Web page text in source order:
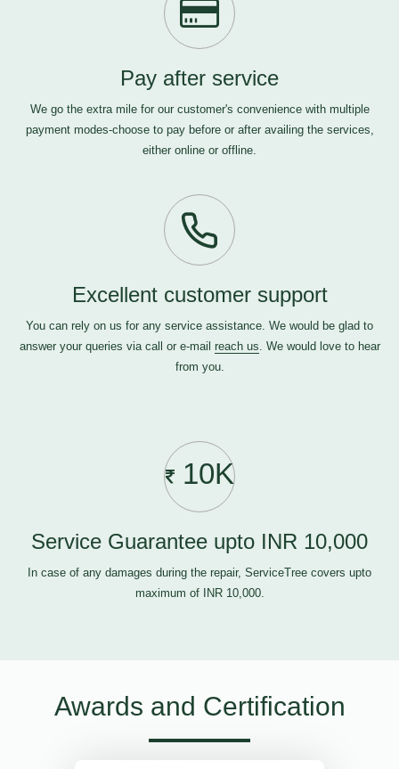
Pay after service
We go the extra mile for our customer's convenience with multiple
payment modes-choose to pay before or after availing the services,
either online or offline.
Excellent customer support
You can rely on us for any service assistance. We would be glad to
answer your queries via call or e-mail reach us. We would love to hear
from you.
10K
Service Guarantee upto INR 10,000
In case of any damages during the repair, ServiceTree covers upto
maximum of INR 10,000.
Awards and Certification